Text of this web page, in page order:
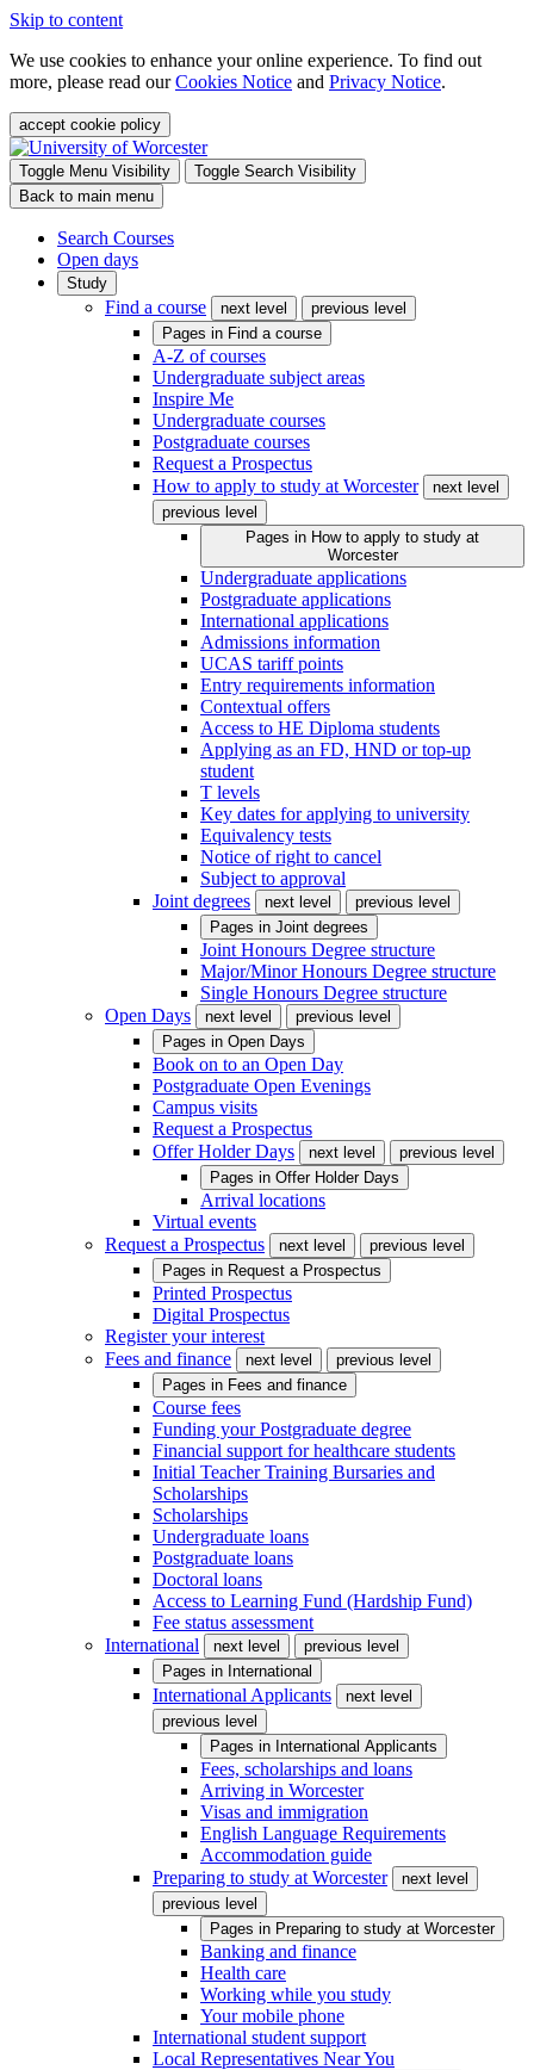
Skip to content
We use cookies to enhance your online experience. To find out
more, please read ourCookies Notice and Privacy Notice.
accept cookie policy
Toggle Menu Visibility
Toggle Search Visibility
Back to main menu
Search Courses
Open days
Study
Find a course next level
previous level
Pages in Find a course
A-Z of courses
Undergraduate subject areas
Inspire Me
Undergraduate courses
Postgraduate courses
Request a Prospectus
How to apply to study at Worcester
next level
previous level
Pages in How to apply to study at
Worcester
Undergraduate applications
Postgraduate applications
International applications
Admissions information
UCAS tariff points
Entry requirements information
Contextual offers
Access to HE Diploma students
Applying as an FD, HND or top-up
student
T levels
Key dates for applying to university
Equivalency tests
Notice of right to cancel
Subject to approval
Joint degrees
next level
previous level
Pages in Joint degrees
Joint Honours Degree structure
Major/Minor Honours Degree structure
Single Honours Degree structure
Open Days
next level
previous level
Pages in Open Days
Book on to an Open Day
Postgraduate Open Evenings
Campus visits
Request a Prospectus
Offer Holder Days
next level
previous level
Pages in Offer Holder Days
Arrival locations
Virtual events
Request a Prospectus
next level
previous level
Pages in Request a Prospectus
Printed Prospectus
Digital Prospectus
Register your interest
Fees and finance
next level
previous level
Pages in Fees and finance
Course fees
Funding your Postgraduate degree
Financial support for healthcare students
Initial Teacher Training Bursaries and
Scholarships
Scholarships
Undergraduate loans
Postgraduate loans
Doctoral loans
Access to Learning Fund (Hardship Fund)
Fee status assessment
International
next level
previous level
Pages in International
International Applicants
next level
previous level
Pages in International Applicants
Fees, scholarships and loans
Arriving in Worcester
Visas and immigration
English Language Requirements
Accommodation guide
Preparing to study at Worcester
next level
previous level
Pages in Preparing to study at Worcester
Banking and finance
Health care
Working while you study
Your mobile phone
International student support
Local Representatives Near You